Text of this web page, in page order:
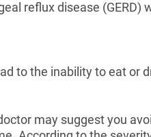
reflux disease (GERD)
to the inability to eat or
may suggest you